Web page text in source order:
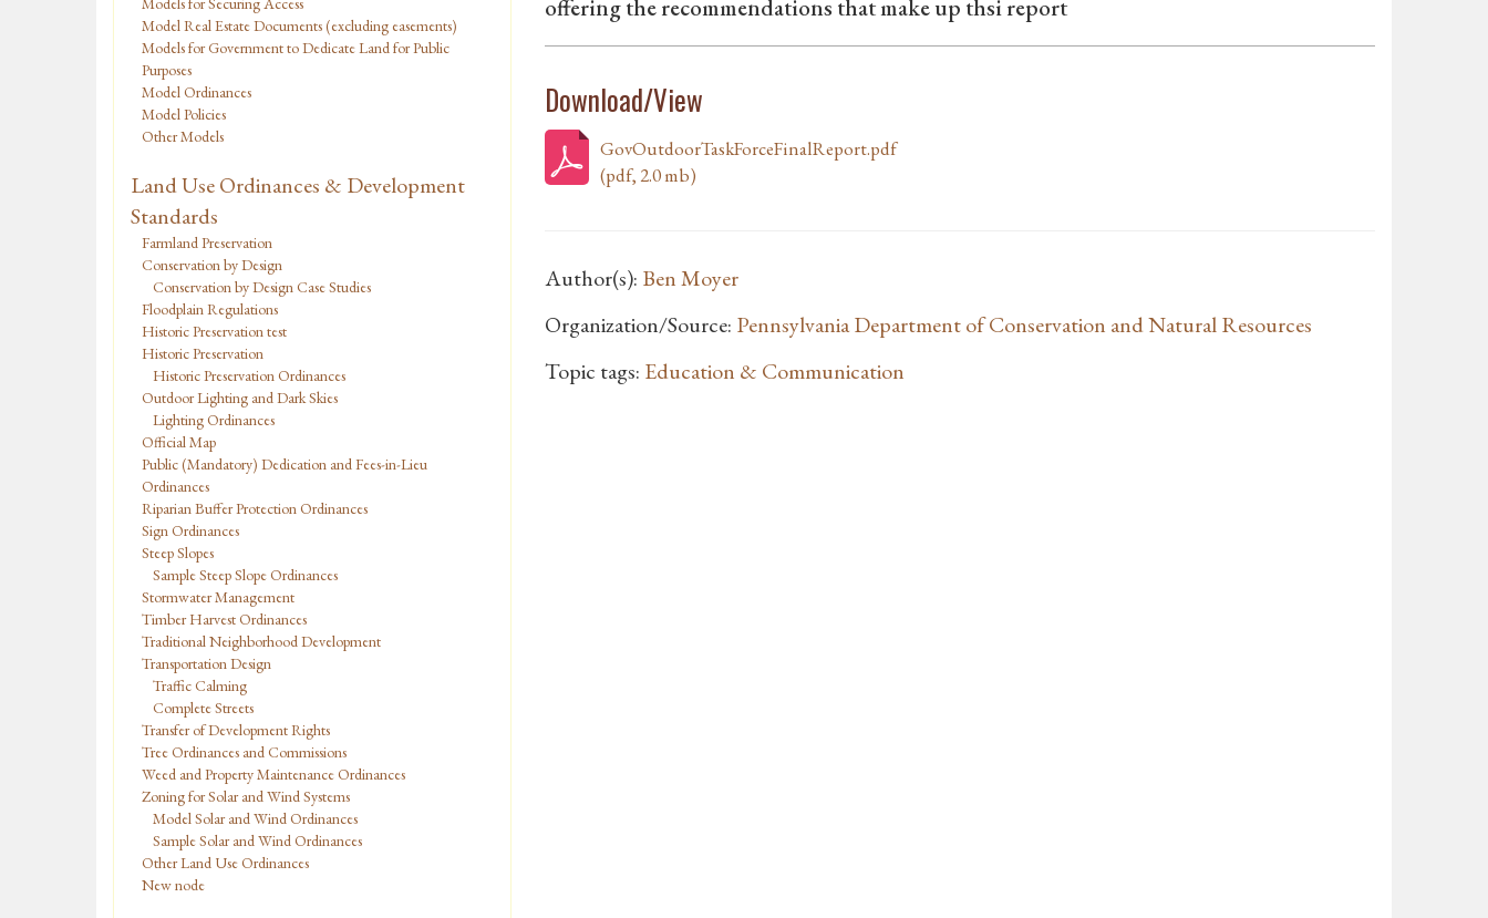
Model Real Estate Documents (excluding easements)
Models for Government to Dedicate Land for Public
Purposes
Model Ordinances
Model Policies
Other Models
Land Use Ordinances & Development
Standards
Farmland Preservation
Conservation by Design
Conservation by Design Case Studies
Floodplain Regulations
Historic Preservation test
Historic Preservation
Historic Preservation Ordinances
Outdoor Lighting and Dark Skies
Lighting Ordinances
Official Map
Public (Mandatory) Dedication and Fees-in-Lieu
Ordinances
Riparian Buffer Protection Ordinances
Sign Ordinances
Steep Slopes
Sample Steep Slope Ordinances
Stormwater Management
Timber Harvest Ordinances
Traditional Neighborhood Development
Transportation Design
Traffic Calming
Complete Streets
Transfer of Development Rights
Tree Ordinances and Commissions
Weed and Property Maintenance Ordinances
Zoning for Solar and Wind Systems
Model Solar and Wind Ordinances
Sample Solar and Wind Ordinances
Other Land Use Ordinances
New node
offering the recommendations that make up thsi report
Download/View
GovOutdoorTaskForceFinalReport.pdf
(pdf, 2.0 mb)
Author(s): Ben Moyer
Organization/Source: Pennsylvania Department of Conservation and Natural Resources
Topic tags: Education & Communication